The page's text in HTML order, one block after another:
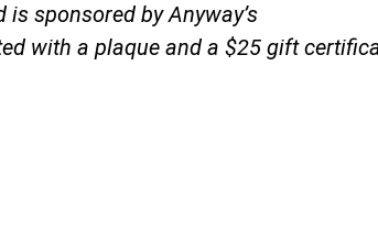
sponsored by Anyway’s
with a plaque and a $25 gift